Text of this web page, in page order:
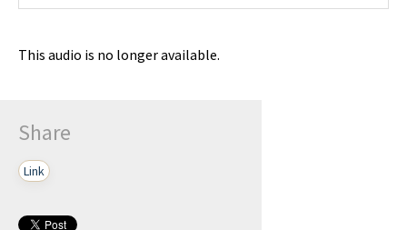
This audio is no longer available.
Share
Link